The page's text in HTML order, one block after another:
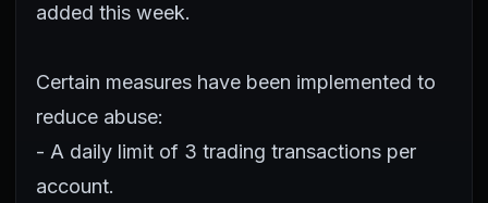
added this week.
Certain measures have been implemented to
reduce abuse:
- A daily limit of 3 trading transactions per
account.